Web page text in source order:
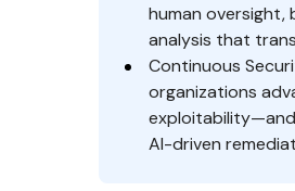
human oversight,
analysis that
Continuous
organizations
AI-driven